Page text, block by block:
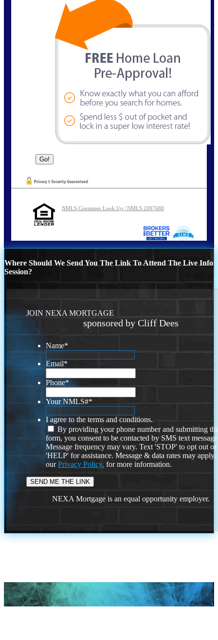
NMLS Consumer Look Up | NMLS 2097688
Where Should We Send You The Link To Attend The Live Info
Session?
JOIN NEXA MORTGAGE
sponsored by Cliff Dees
Name*
Email*
Phone*
Your NMLS#*
I agree to the terms and conditions.
By providing your phone number and submitting
form, you consent to be contacted by SMS text
Message frequency may vary. Text 'STOP' to opt out or
'HELP' for assistance. Message & data rates may
ourPrivacy Policy. for more information.
NEXA Mortgage is an equal opportunity employer.